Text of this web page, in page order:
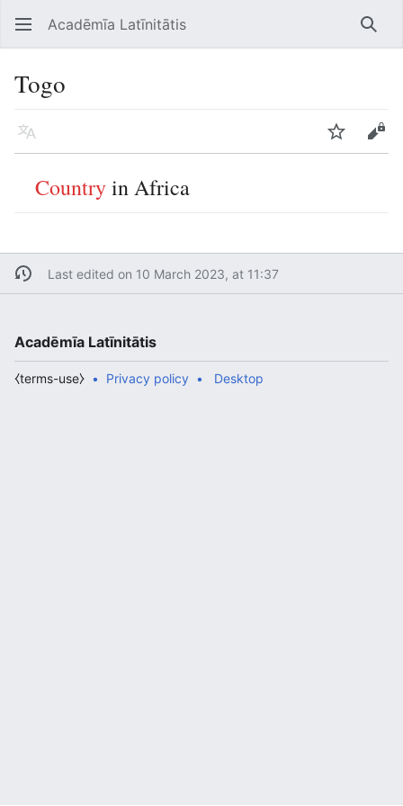
Open main menu Acadēmīa Latīnitātis
Togo
Language Edit
Countryin Africa
Last edited on 10 March 2023, at 11:37
Acadēmīa Latīnitātis
Privacy policy
⧼terms-use⧽ Desktop